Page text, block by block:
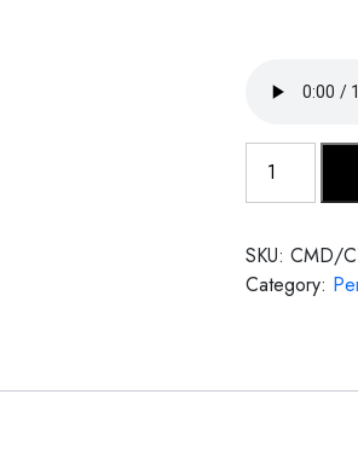
Tabla
SKU: CMD/
Category: